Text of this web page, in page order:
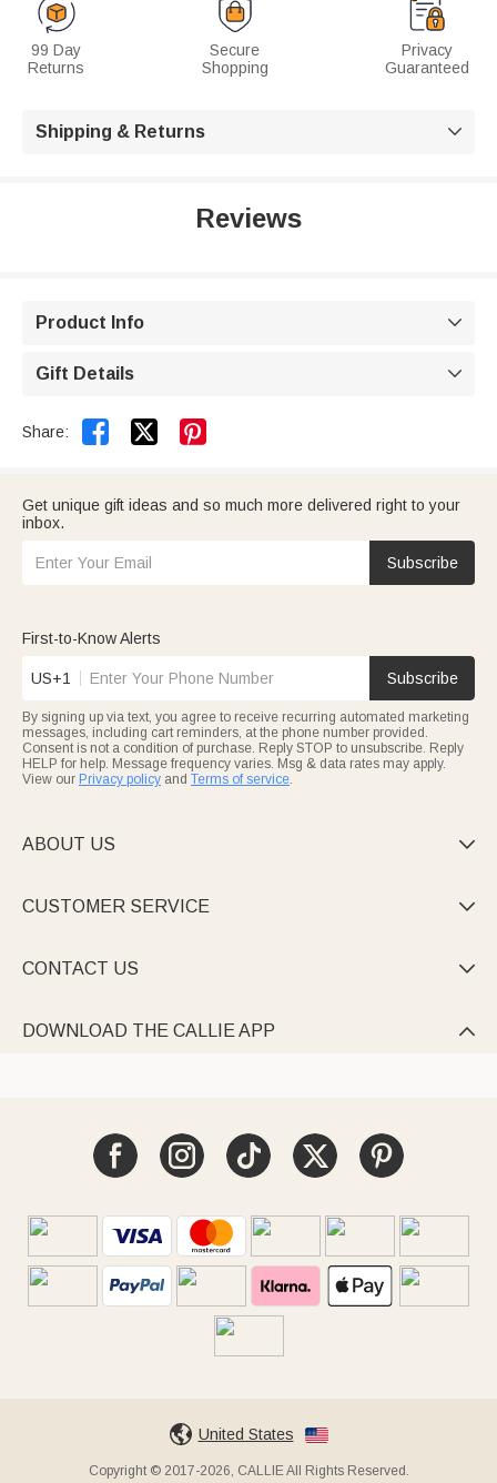
99 Day
Returns
Secure
Shopping
Privacy
Guaranteed
Shipping & Returns 
Reviews
Product Info 
Gift Details 
Share:  
Get unique gift ideas and so much more delivered right to your
inbox.
Subscribe
First-to-Know Alerts
US+1 Subscribe
By signing up via text, you agree to receive recurring automated marketing
messages, including cart reminders, at the phone number provided.
Consent is not a condition of purchase. Reply STOP to unsubscribe. Reply
HELP for help. Message frequency varies. Msg & data rates may apply.
View our Privacy policy and Terms of service.
ABOUT US 
CUSTOMER SERVICE 
CONTACT US 
DOWNLOAD THE CALLIE APP 
United States
Copyright © 2017-2026, CALLIE All Rights Reserved.